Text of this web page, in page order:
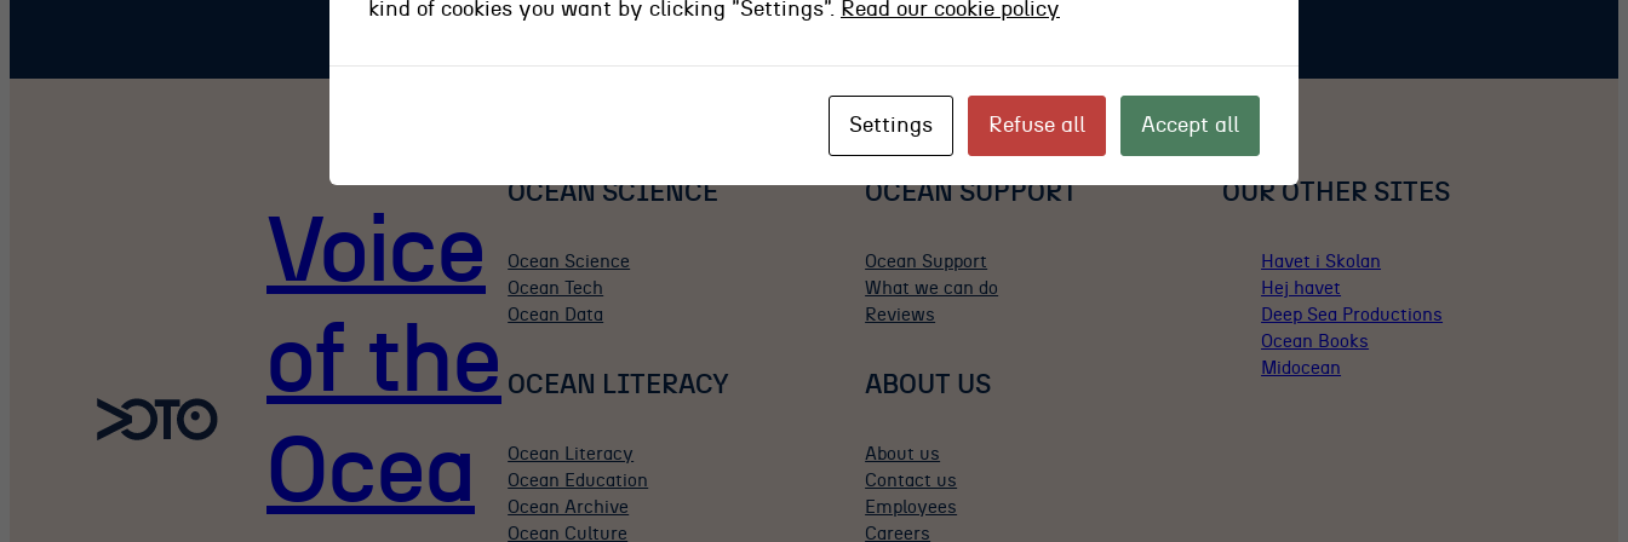
Voice
of the
Ocea
OCEAN SCIENCE
Ocean Science
Ocean Tech
Ocean Data
OCEAN LITERACY
Ocean Literacy
Ocean Education
Ocean Archive
Ocean Culture
OCEAN SUPPORT
Ocean Support
What we can do
Reviews
ABOUT US
About us
Contact us
Employees
Careers
OUR OTHER SITES
Havet i Skolan
Hej havet
Deep Sea Productions
Ocean Books
Midocean
kind of cookies you want by clicking "Settings".
Read our cookie policy
Settings Refuse all Accept all